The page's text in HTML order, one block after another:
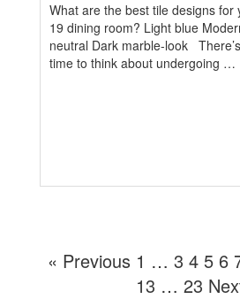
What are the best tile designs for
19 dining room? Light blue
neutral Dark marble-look
time to think about undergoing …
« Previous 1 … 3 4 5 6
13 … 23